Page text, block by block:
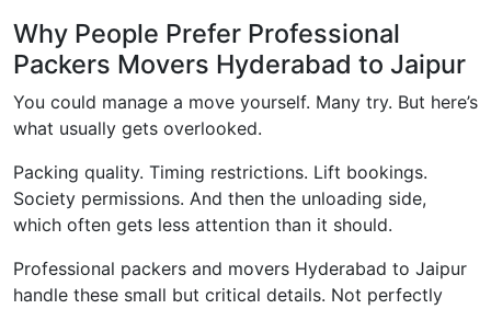
Why People Prefer Professional
Packers Movers Hyderabad to Jaipur
You could manage a move yourself. Many try. But here’s
what usually gets overlooked.
Packing quality. Timing restrictions. Lift bookings.
Society permissions. And then the unloading side,
which often gets less attention than it should.
Professional packers and movers Hyderabad to Jaipur
handle these small but critical details. Not perfectly